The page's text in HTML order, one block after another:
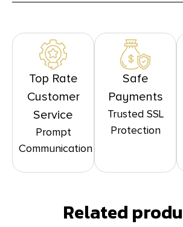
Top Rate
Customer
Service
Prompt
Communication
Safe
Payments
Trusted SSL
Protection
Related